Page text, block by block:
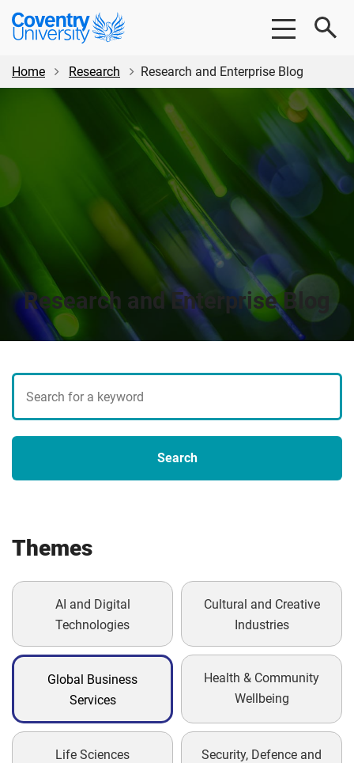
Skip
content
Skip
Coventry
University
Home
Research Research and Enterprise Blog
Research and Enterprise Blog
Search
blogs
Search
Themes
AI and Digital
Technologies
Cultural and Creative
Industries
Global Business
Services
Health & Community
Wellbeing
Life Sciences
Security, Defence and